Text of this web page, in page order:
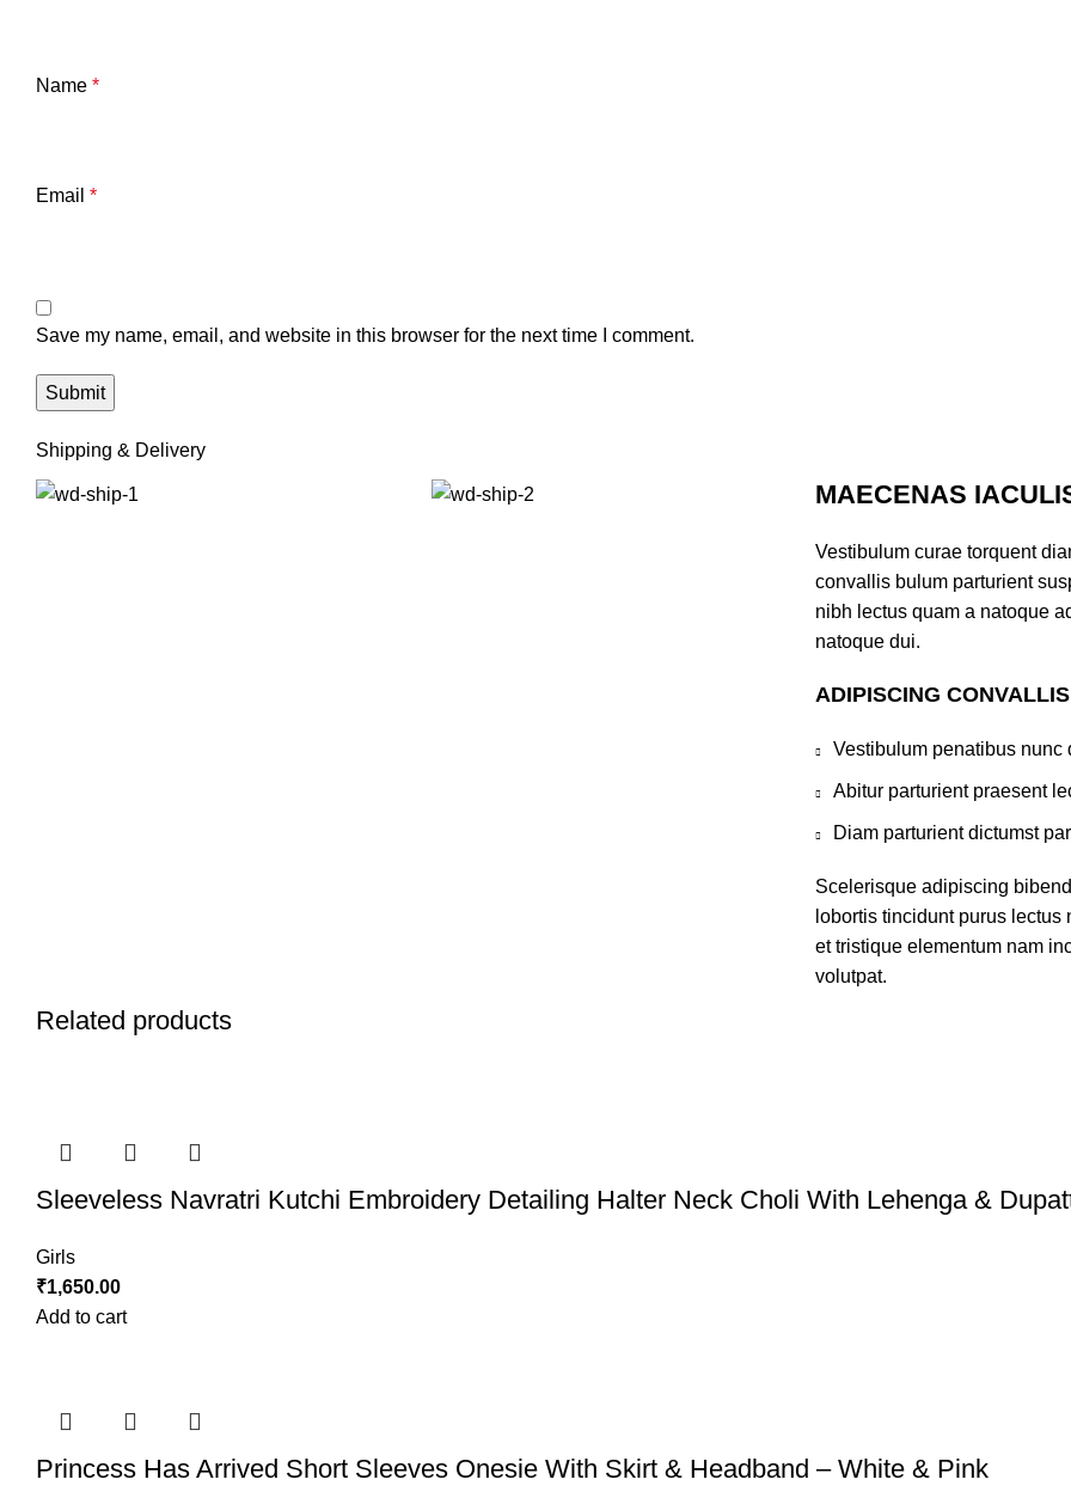
Name *
Email *
Save my name, email, and website in this browser for the next time I comment.
Shipping & Delivery
MAECENAS
Vestibulum curae torquent
convallis bulum parturient
nibh lectus quam a natoque
natoque dui.
ADIPISCING
Vestibulum penatibus
Abitur parturient praesent
Diam parturient dictumst
Scelerisque adipiscing
lobortis tincidunt purus
et tristique elementum nam
volutpat.
Related products
Sleeveless Navratri Kutchi Embroidery Detailing Halter Neck Choli With Lehenga &
Girls
₹1,650.00
Add to cart
Princess Has Arrived Short Sleeves Onesie With Skirt & Headband – White & Pink